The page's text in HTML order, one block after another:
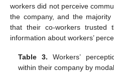
workers did not perceive
the company, and the
that their co-workers trusted
information about workers’
Table 3. Workers’
within their company by